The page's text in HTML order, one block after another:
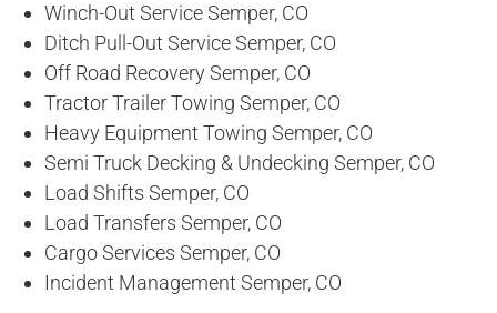
Winch-Out Service Semper, CO
Ditch Pull-Out Service Semper, CO
Off Road Recovery Semper, CO
Tractor Trailer Towing Semper, CO
Heavy Equipment Towing Semper, CO
Semi Truck Decking & Undecking Semper, CO
Load Shifts Semper, CO
Load Transfers Semper, CO
Cargo Services Semper, CO
Incident Management Semper, CO